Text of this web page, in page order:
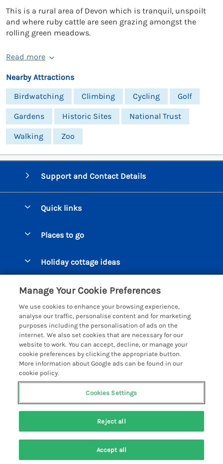
This is a rural area of Devon which is tranquil, unspoilt
and where ruby cattle are seen grazing amongst the
rolling green meadows.
Read more
Nearby Attractions
Birdwatching
Climbing Cycling Golf
Gardens Historic Sites National Trust
Walking Zoo
Support and Contact Details
Quick links
Manage cookie preferences
Places to go
Bigbury on Sea Cottages
Burgh Island Cottages
Chagford Cottages
Cornwall Cottages - All
Dartmoor Cottages - All
Devon Cottages - All
Dittisham Cottages
Dorset Cottages - All
East Devon Cottages
Holiday cottage ideas
Large Holiday Homes
Dog Friendly Cottages
Luxury Holiday cottages
Eco Friendly Holiday Cottages
Cottages with a Hot Tub
Holiday Cottages on Farms
Cottages with a Pool
Customer Reviews Policy
More information & policies
Privacy policy
Cookie policy
Manage cookie preferences
Investor relations
Registration No: 4469189
VAT Registration No: 204979488
One City Place, Chester, Cheshire, CH1 3BQ, United Kingdom
Manage Your Cookie Preferences
We use cookies to enhance your browsing experience,
analyse our traffic, personalise content and for marketing
purposes including the personalisation of ads on the
internet. We also set cookies that are necessary for our
website to work. You can accept, decline, or manage your
cookie preferences by clicking the appropriate button.
More information about Google ads can be found in our
cookie policy.
Cookies Settings
Reject all
Accept all